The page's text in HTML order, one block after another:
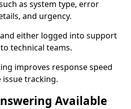
as system type, error
and urgency.
either logged into support
technical teams.
improves response speed
issue tracking.
Available